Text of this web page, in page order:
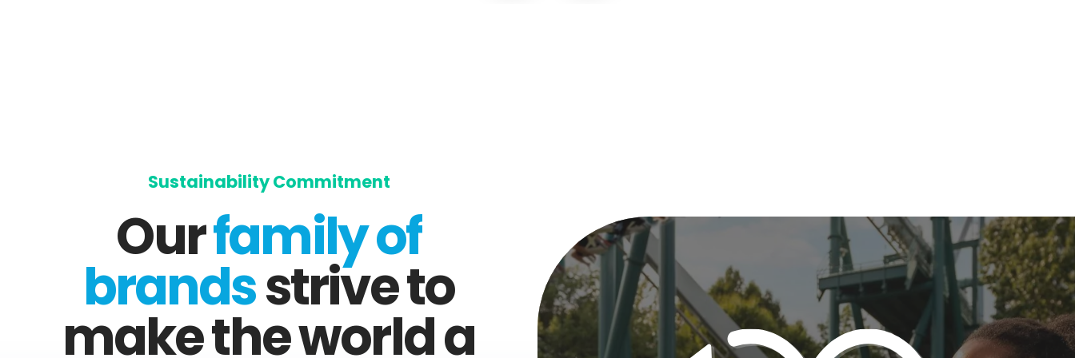
Sustainability Commitment
Ourfamily of
brandsstrive to
make the world a